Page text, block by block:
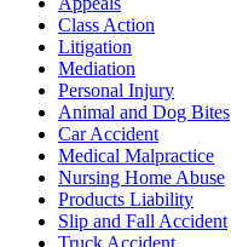
Class Action
Litigation
Mediation
Personal Injury
Animal and Dog Bites
Car Accident
Medical Malpractice
Nursing Home Abuse
Products Liability
Slip and Fall Accident